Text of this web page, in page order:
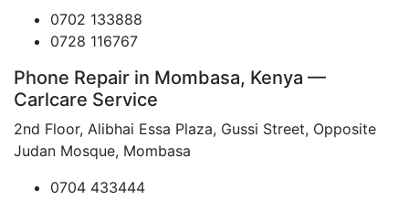
0702 133888
0728 116767
Phone Repair in Mombasa, Kenya —
Carlcare Service
2nd Floor, Alibhai Essa Plaza, Gussi Street, Opposite
Judan Mosque, Mombasa
0704 433444